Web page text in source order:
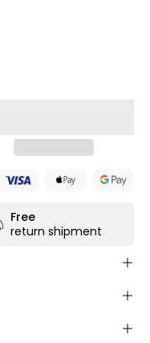
Free
return shipment